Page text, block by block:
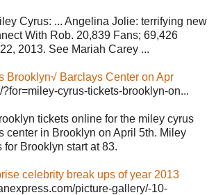
Cyrus: ... Angelina Jolie: terrifying new
With Rob. 20,839 Fans; 69,426
2013. See Mariah Carey ...
Brooklyn√ Barclays Center on Apr
cyrus-tickets-brooklyn-on...
tickets online for the miley cyrus
center in Brooklyn on April 5th. Miley
Brooklyn start at 83.
celebrity break ups of year 2013
picture-gallery/-10-